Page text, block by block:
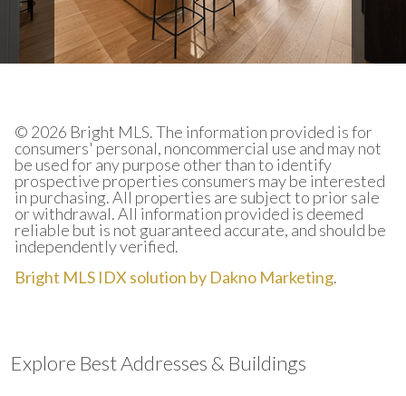
© 2026 Bright MLS. The information provided is for
consumers' personal, noncommercial use and may not
be used for any purpose other than to identify
prospective properties consumers may be interested
in purchasing. All properties are subject to prior sale
or withdrawal. All information provided is deemed
reliable but is not guaranteed accurate, and should be
independently verified.
Bright MLS IDX solution by Dakno Marketing.
Explore Best Addresses & Buildings